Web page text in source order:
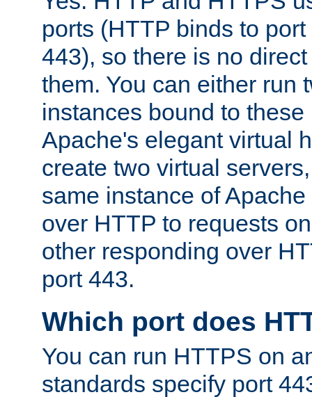
ports (HTTP binds to
443), so there is no
them. You can either run
instances bound to these
Apache's elegant virtual
create two virtual
same instance of
over HTTP to requests
other responding over
port 443.
Which port does
You can run HTTPS on
standards specify port